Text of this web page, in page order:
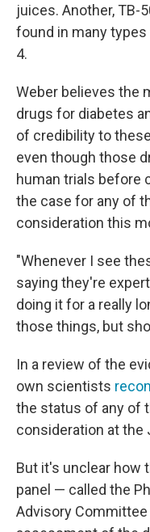
juices. Another, TB-
found in many
4.
Weber believes the
drugs for diabetes
of credibility to
even though those
human trials before
the case for any of
consideration this
"Whenever I see
saying they're
doing it for a really
those things, but
In a review of the
own scientists
the status of any of
consideration at the
But it's unclear how
panel — called the
Advisory